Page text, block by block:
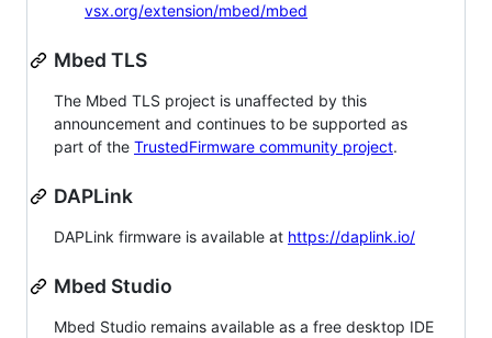
vsx.org/extension/mbed/mbed
Mbed TLS
The Mbed TLS project is unaffected by this
announcement and continues to be supported as
part of the TrustedFirmware community project.
DAPLink
DAPLink firmware is available at https://daplink.io/
Mbed Studio
Mbed Studio remains available as a free desktop IDE